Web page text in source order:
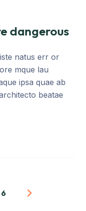
dangerous
natus err or
mque lau
ipsa quae ab
beatae
6